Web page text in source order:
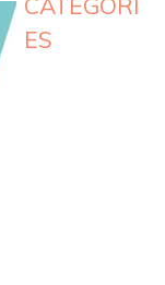
CATEGORI
ES